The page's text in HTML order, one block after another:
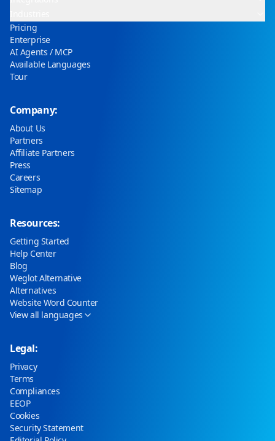
Pricing
Enterprise
AI Agents / MCP
Available Languages
Tour
Company:
About Us
Partners
Affiliate Partners
Press
Careers
Sitemap
Resources:
Getting Started
Help Center
Blog
Weglot Alternative
Alternatives
Website Word Counter
View all languages
Legal:
Privacy
Terms
Compliances
EEOP
Cookies
Security Statement